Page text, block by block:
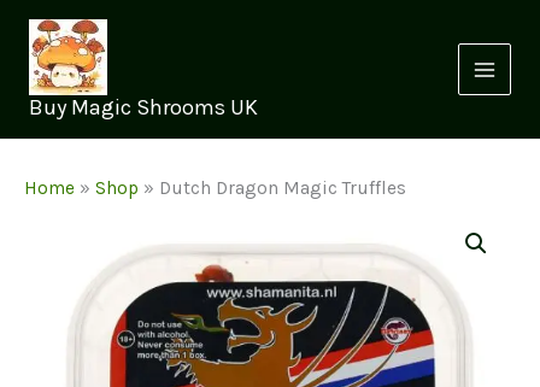
content
Buy Magic Shrooms UK
Home » Shop » Dutch Dragon Magic Truffles